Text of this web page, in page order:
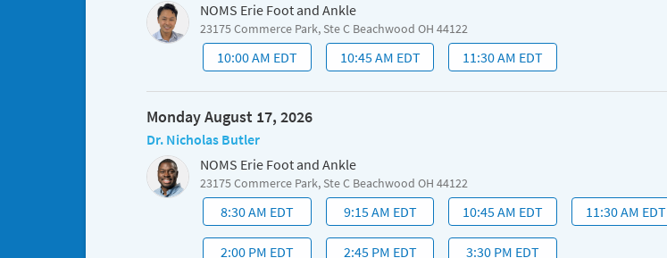
NOMS Erie Foot and Ankle
23175 Commerce Park, Ste C Beachwood OH 44122
10:00 AM EDT 10:45 AM EDT 11:30 AM EDT
Monday August 17, 2026
Dr. Nicholas Butler
NOMS Erie Foot and Ankle
23175 Commerce Park, Ste C Beachwood OH 44122
8:30 AM EDT 9:15 AM EDT 10:45 AM EDT 11:30 AM EDT
2:00 PM EDT 2:45 PM EDT
3:30 PM EDT